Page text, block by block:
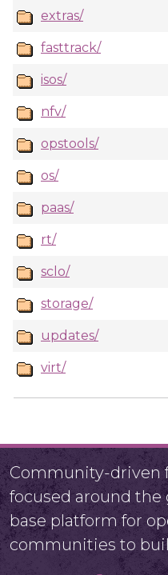
extras/
fasttrack/
isos/
nfv/
opstools/
os/
paas/
rt/
sclo/
storage/
updates/
virt/
Community-driven
focused around
base platform for
communities to